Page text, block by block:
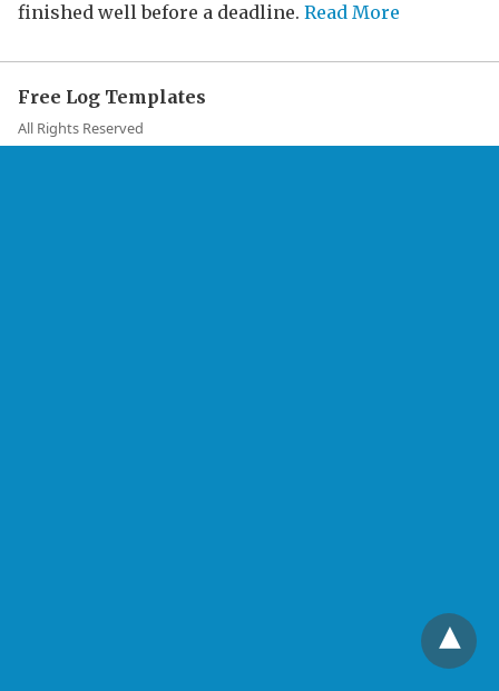
finished well before a deadline. Read More
Free Log Templates
All Rights Reserved